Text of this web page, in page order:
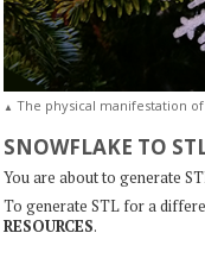
▲ The physical manifestation
SNOWFLAKE TO
You are about to generate
To generate STL for a
RESOURCES.